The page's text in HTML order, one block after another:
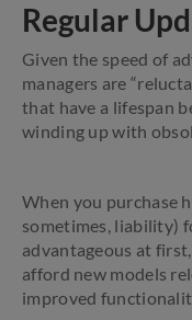
Regular
Given the speed of
managers are
that have a lifespan
winding up with
When you purchase
sometimes, liability)
advantageous at
afford new models
improved